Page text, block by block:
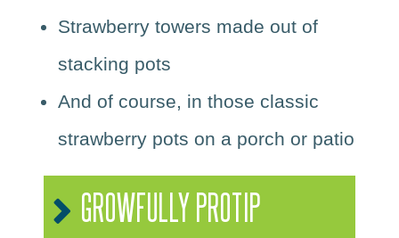
Strawberry towers made out of
stacking pots
And of course, in those classic
strawberry pots on a porch or patio
GROWFULLY PROTIP